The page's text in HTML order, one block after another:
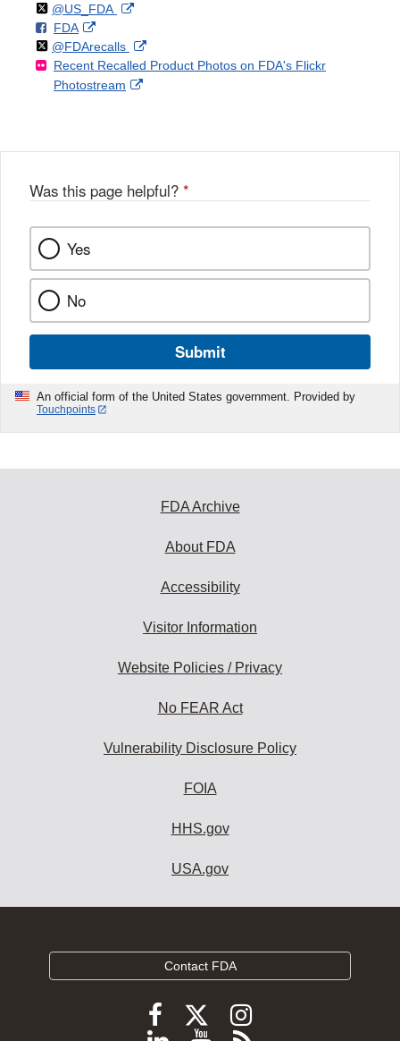
Follow
@US_FDAon External
Disclaimer
F
o
FDAo
n
F
a
k
External
Link
Disclaimer
Follow
@FDArecallson
X
External
Link
Recent Recalled Product Photos on FDA's Flickr
Photostream
External
Was this page helpful? *
Yes
No
Submit
An official form of the United States government. Provided by
Touchpoints
FDA Archive
About FDA
Accessibility
Visitor Information
Website Policies / Privacy
No FEAR Act
Vulnerability Disclosure Policy
FOIA
HHS.gov
USA.gov
Contact FDA
FollowFollow
FDA
Follow